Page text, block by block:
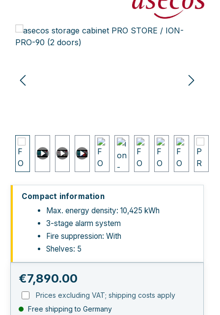
Skip image gallery
Compact information
Max. energy density: 10,425 kWh
3-stage alarm system
Fire suppression: With
Shelves: 5
Regular price:
€7,890.00
Prices excluding VAT; shipping costs apply
Free shipping to Germany